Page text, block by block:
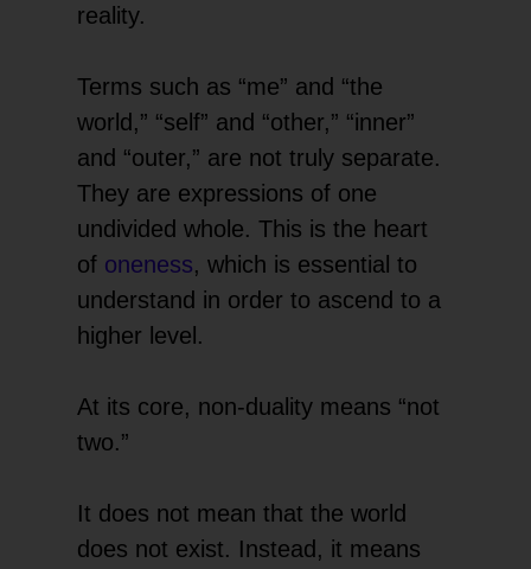
reality.
Terms such as “me” and “the
world,” “self” and “other,” “inner”
and “outer,” are not truly separate.
They are expressions of one
undivided whole. This is the heart
of oneness, which is essential to
understand in order to ascend to a
higher level.
At its core, non-duality means “not
two.”
It does not mean that the world
does not exist. Instead, it means